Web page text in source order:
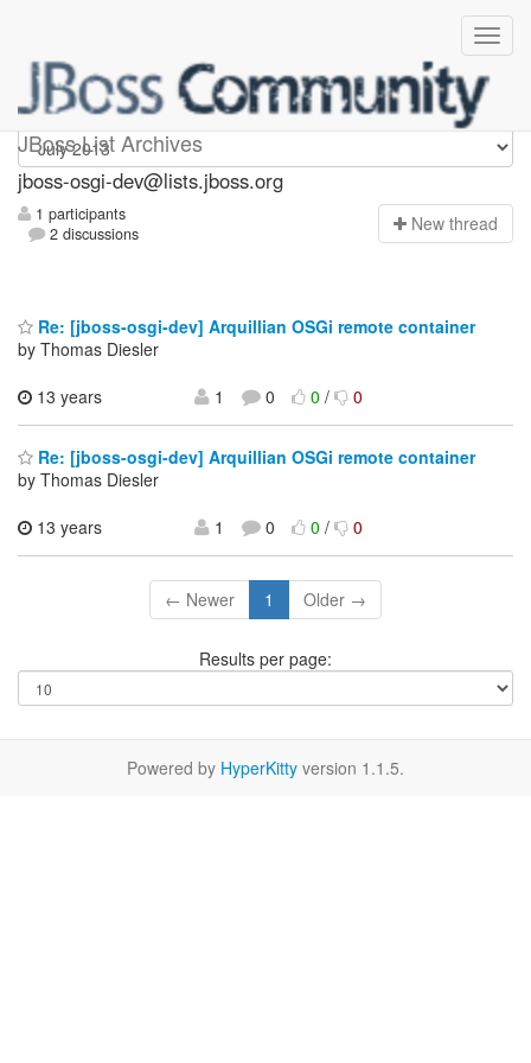
JBoss List Archives
jboss-osgi-dev
jboss-osgi-dev@lists.jboss.org
1 participants
2 discussions
New thread
Re: [jboss-osgi-dev] Arquillian OSGi remote container
by Thomas Diesler
13 years
1 0 0/ 0
Re: [jboss-osgi-dev] Arquillian OSGi remote container
by Thomas Diesler
13 years
1 0 0/ 0
← Newer 1 Older →
Results per page:
Powered by HyperKitty version 1.1.5.